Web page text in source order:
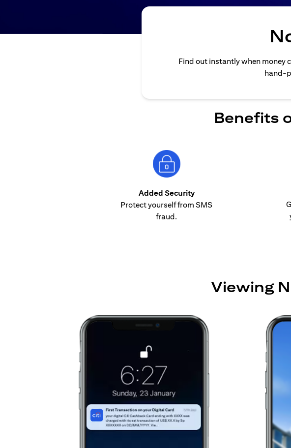
Find out instantly when money
hand-
Benefits
Added Security
Protect yourself from SMS
fraud.
Viewing